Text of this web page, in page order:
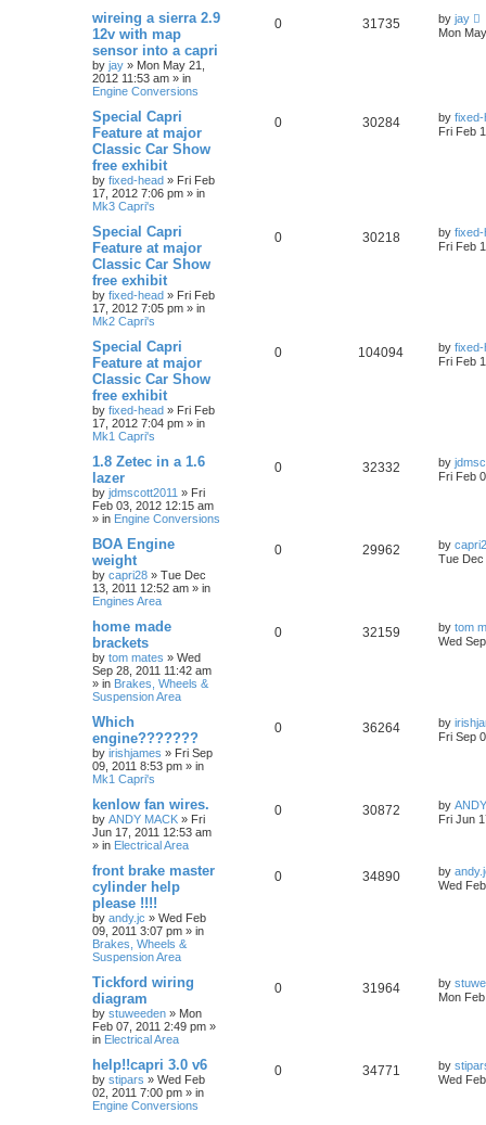
wireing a sierra 2.9
12v with map
sensor into a capri
by jay » Mon May 21,
2012 11:53 am » in
Engine Conversions
0 31735 by jay
Mon
Special Capri
Feature at major
Classic Car Show
free exhibit
by fixed-head » Fri Feb
17, 2012 7:06 pm » in
Mk3 Capri's
0 30284 by fixed-
Fri Feb
Special Capri
Feature at major
Classic Car Show
free exhibit
by fixed-head » Fri Feb
17, 2012 7:05 pm » in
Mk2 Capri's
0 30218 by fixed-
Fri Feb
Special Capri
Feature at major
Classic Car Show
free exhibit
by fixed-head » Fri Feb
17, 2012 7:04 pm » in
Mk1 Capri's
0 104094 by fixed-
Fri Feb
1.8 Zetec in a 1.6
lazer
by jdmscott2011 » Fri
Feb 03, 2012 12:15 am
» in Engine Conversions
0 32332 by
Fri Feb
BOA Engine
weight
by capri28 » Tue Dec
13, 2011 12:52 am » in
Engines Area
0 29962 by
Tue Dec
home made
brackets
by tom mates » Wed
Sep 28, 2011 11:42 am
» in Brakes, Wheels &
Suspension Area
0 32159 by tom
Wed
Which
engine???????
by irishjames » Fri Sep
09, 2011 8:53 pm » in
Mk1 Capri's
0 36264 by
Fri Sep
kenlow fan wires.
by ANDY MACK » Fri
Jun 17, 2011 12:53 am
» in Electrical Area
0 30872 by
Fri Jun
front brake master
cylinder help
please !!!!
by andy.jc » Wed Feb
09, 2011 3:07 pm » in
Brakes, Wheels &
Suspension Area
0 34890 by
Wed
Tickford wiring
diagram
by stuweeden » Mon
Feb 07, 2011 2:49 pm »
in Electrical Area
0 31964 by
Mon
help!!capri 3.0 v6
by stipars » Wed Feb
02, 2011 7:00 pm » in
Engine Conversions
0 34771 by
Wed